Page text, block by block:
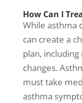
How Can I
While asthma
can create a
plan,
changes.
must take
asthma